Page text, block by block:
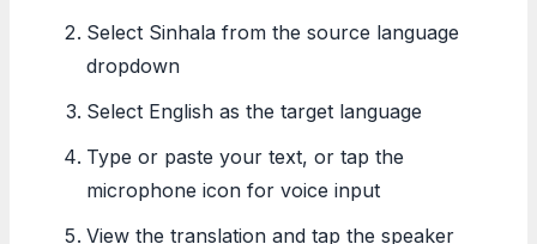
Select Sinhala from the source language
dropdown
Select English as the target language
Type or paste your text, or tap the
microphone icon for voice input
View the translation and tap the speaker